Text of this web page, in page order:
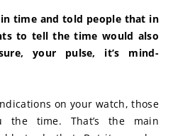
time and told people that in
to tell the time would also
your pulse, it’s mind-
on your watch, those
the time. That’s the main